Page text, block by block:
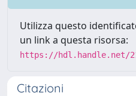
Utilizza questo
un link a questa risorsa:
https://hdl.handle.net/
Citazioni